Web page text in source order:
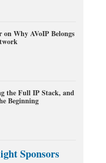
on Why AVoIP Belongs
the Full IP Stack, and
Beginning
Sponsors